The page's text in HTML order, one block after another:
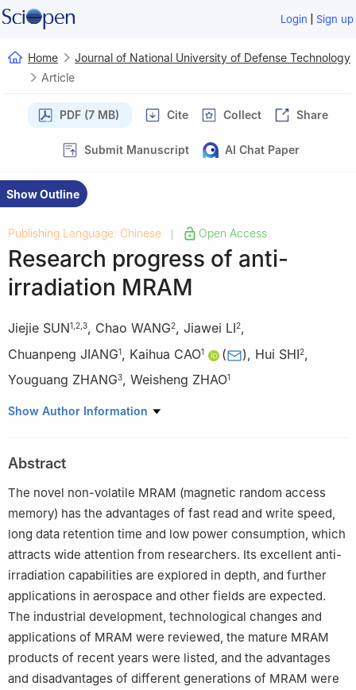
Login | Sign up
Home
Journal of National University of Defense Technology
Article
PDF (7 MB) Cite Collect Share
Submit Manuscript AI Chat Paper
Show Outline
Publishing Language: Chinese | Open Access
Research progress of anti-
irradiation MRAM
Jiejie SUN1 2 3, Chao WANG2, Jiawei LI2,
Chuanpeng JIANG1, Kaihua CAO1 ( ), Hui SHI2,
Youguang ZHANG3, Weisheng ZHAO1
1 School of Integrated Circuit Science and Engineering, Beihang
Research Institute, Wuxi 214072, China
3
School of Electronic and Information Engineering, Beihang
University, Beijing 100191, China
Show Author Information
Abstract
The novel non-volatile MRAM (magnetic random access
memory) has the advantages of fast read and write speed,
long data retention time and low power consumption, which
attracts wide attention from researchers. Its excellent anti-
irradiation capabilities are explored in depth, and further
applications in aerospace and other fields are expected.
The industrial development, technological changes and
applications of MRAM were reviewed, the mature MRAM
products of recent years were listed, and the advantages
and disadvantages of different generations of MRAM were